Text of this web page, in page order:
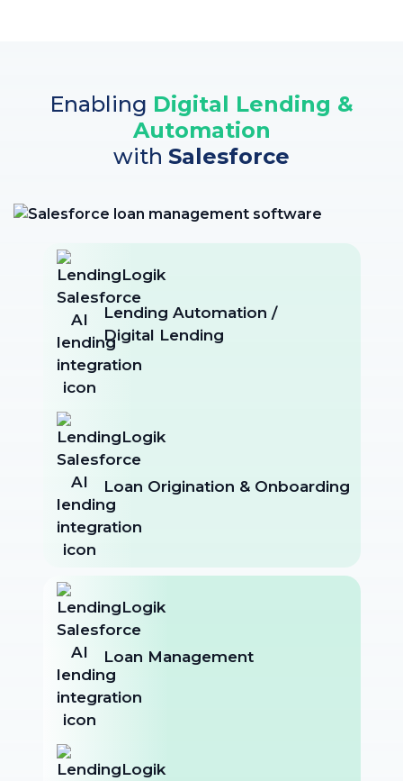
Enabling Digital Lending &
Automation
with Salesforce
Lending Automation /
Digital Lending
Loan Origination & Onboarding
Loan Management